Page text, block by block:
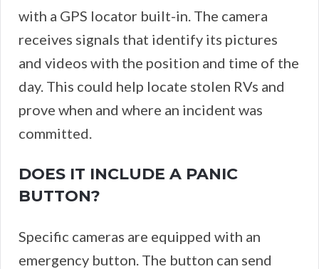
with a GPS locator built-in. The camera
receives signals that identify its pictures
and videos with the position and time of the
day. This could help locate stolen RVs and
prove when and where an incident was
committed.
DOES IT INCLUDE A PANIC
BUTTON?
Specific cameras are equipped with an
emergency button. The button can send